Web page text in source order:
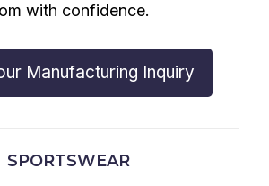
with confidence.
Manufacturing Inquiry
SPORTSWEAR